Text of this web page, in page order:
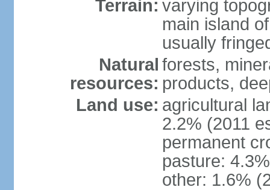
Terrain: varying
main island
usually
Natural
resources:
forests,
products,
Land use: agricultural
2.2% (2011
permanent
pasture:
other: 1.6%